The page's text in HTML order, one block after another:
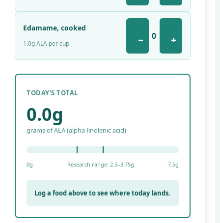
Edamame, cooked
1.0g ALA per cup − 0 +
TODAY'S TOTAL
0.0g
grams of ALA (alpha-linolenic acid)
0g Research range: 2.5–3.75g 7.5g
Log a food above to see where today lands.